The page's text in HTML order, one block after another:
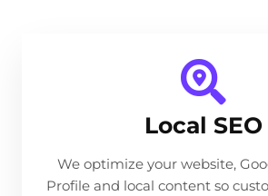
Local SEO
We optimize your website,
Profile and local content so